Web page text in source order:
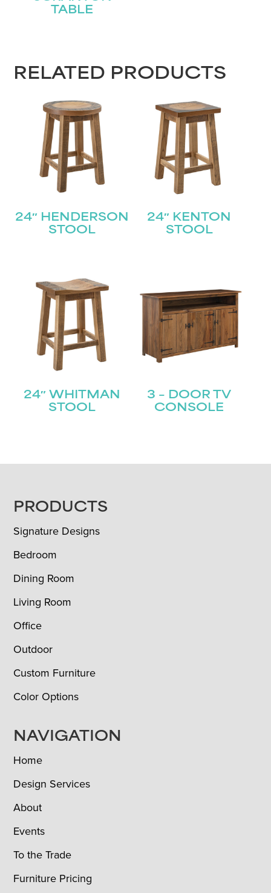
TABLE
RELATED PRODUCTS
24″ HENDERSON
STOOL
24″ KENTON
STOOL
24″ WHITMAN
STOOL
3 – DOOR TV
CONSOLE
FOOTER
PRODUCTS
Signature Designs
Bedroom
Dining Room
Living Room
Office
Outdoor
Custom Furniture
Color Options
NAVIGATION
Home
Design Services
About
Events
To the Trade
Furniture Pricing